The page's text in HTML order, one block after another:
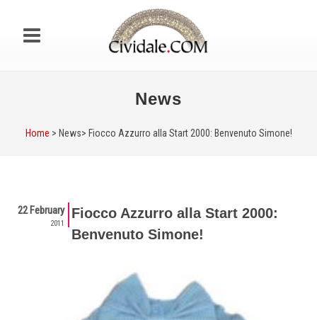
News
Home > News> Fiocco Azzurro alla Start 2000: Benvenuto Simone!
22 February
2011
Fiocco Azzurro alla Start 2000:
Benvenuto Simone!